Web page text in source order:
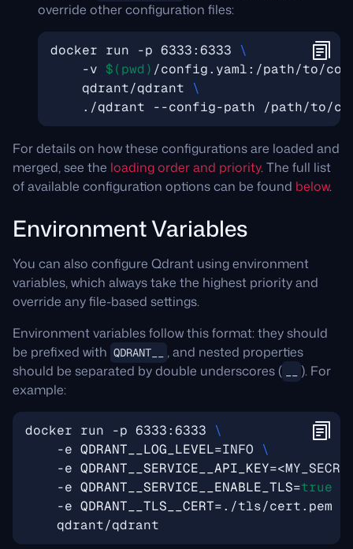
override other configuration files:
docker run -p 6333:6333
    -v
$(pwd ) /config.yaml:/path/to/
    qdrant/qdrant
For details on how these configurations are loaded and
merged, see the loading order and priority. The full list
of available configuration options can be found below.
Environment Variables
You can also configure Qdrant using environment
variables, which always take the highest priority and
override any file-based settings.
Environment variables follow this format: they should
be prefixed with QDRANT__
, and nested properties
should be separated by double underscores (
). For
example:
docker run -p 6333:6333
    -e
QDRANT__LOG_LEVEL=INFO
    -e
QDRANT__SERVICE__API_KEY=
    -e
QDRANT__SERVICE__ENABLE_TLS=true
    -e
QDRANT__TLS__CERT=./tls/cert.pem